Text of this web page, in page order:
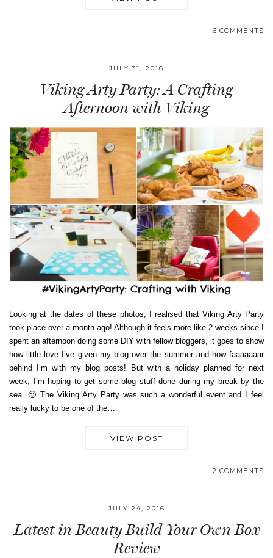
6 COMMENTS
JULY 31, 2016
Viking Arty Party: A Crafting
Afternoon with Viking
Looking at the dates of these photos, I realised that Viking Arty Party
took place over a month ago! Although it feels more like 2 weeks since I
spent an afternoon doing some DIY with fellow bloggers, it goes to show
how little love I’ve given my blog over the summer and how faaaaaaar
behind I’m with my blog posts! But with a holiday planned for next
week, I’m hoping to get some blog stuff done during my break by the
sea. 🙂 The Viking Arty Party was such a wonderful event and I feel
really lucky to be one of the…
VIEW POST
2 COMMENTS
JULY 24, 2016
Latest in Beauty Build Your Own Box
Review